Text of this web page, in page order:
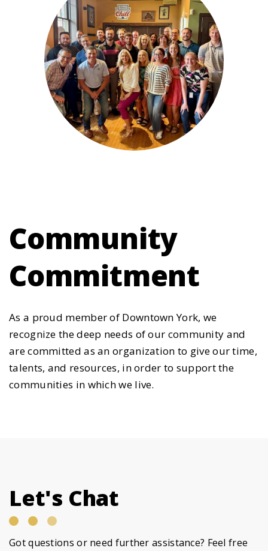
Community
Commitment
As a proud member of Downtown York, we
recognize the deep needs of our community and
are committed as an organization to give our time,
talents, and resources, in order to support the
communities in which we live.
Let's Chat
Got questions or need further assistance? Feel free